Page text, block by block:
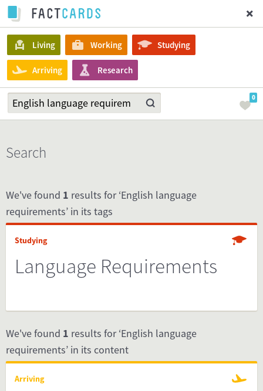
Living Working Studying
Arriving Research
0
Search
We've found 1 results for ‘English language
requirements’ in its tags
Studying
Language Requirements
We've found 1 results for ‘English language
requirements’ in its content
Arriving